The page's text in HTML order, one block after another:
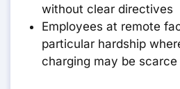
without clear directives
Employees at remote
particular hardship
charging may be scarce